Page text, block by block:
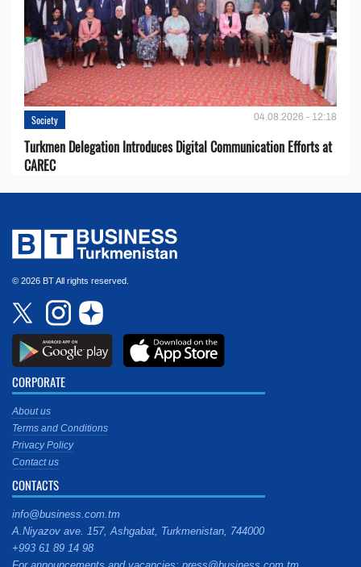
Society 04.08.2026 - 12:18
Turkmen Delegation Introduces Digital Communication Efforts at
CAREC
© 2026 BT All rights reserved.
CORPORATE
About us
Terms and Conditions
Privacy Policy
Contact us
CONTACTS
info@business.com.tm
A.Niyazov ave. 157, Ashgabat, Turkmenistan, 744000
+993 61 89 14 98